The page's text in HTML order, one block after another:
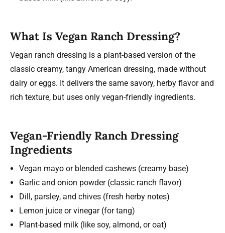
What Is Vegan Ranch Dressing?
Vegan ranch dressing is a plant-based version of the
classic creamy, tangy American dressing, made without
dairy or eggs. It delivers the same savory, herby flavor and
rich texture, but uses only vegan-friendly ingredients.
Vegan-Friendly Ranch Dressing
Ingredients
Vegan mayo or blended cashews (creamy base)
Garlic and onion powder (classic ranch flavor)
Dill, parsley, and chives (fresh herby notes)
Lemon juice or vinegar (for tang)
Plant-based milk (like soy, almond, or oat)